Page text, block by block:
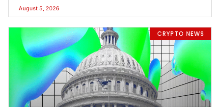
August 5, 2026
CRYPTO NEWS